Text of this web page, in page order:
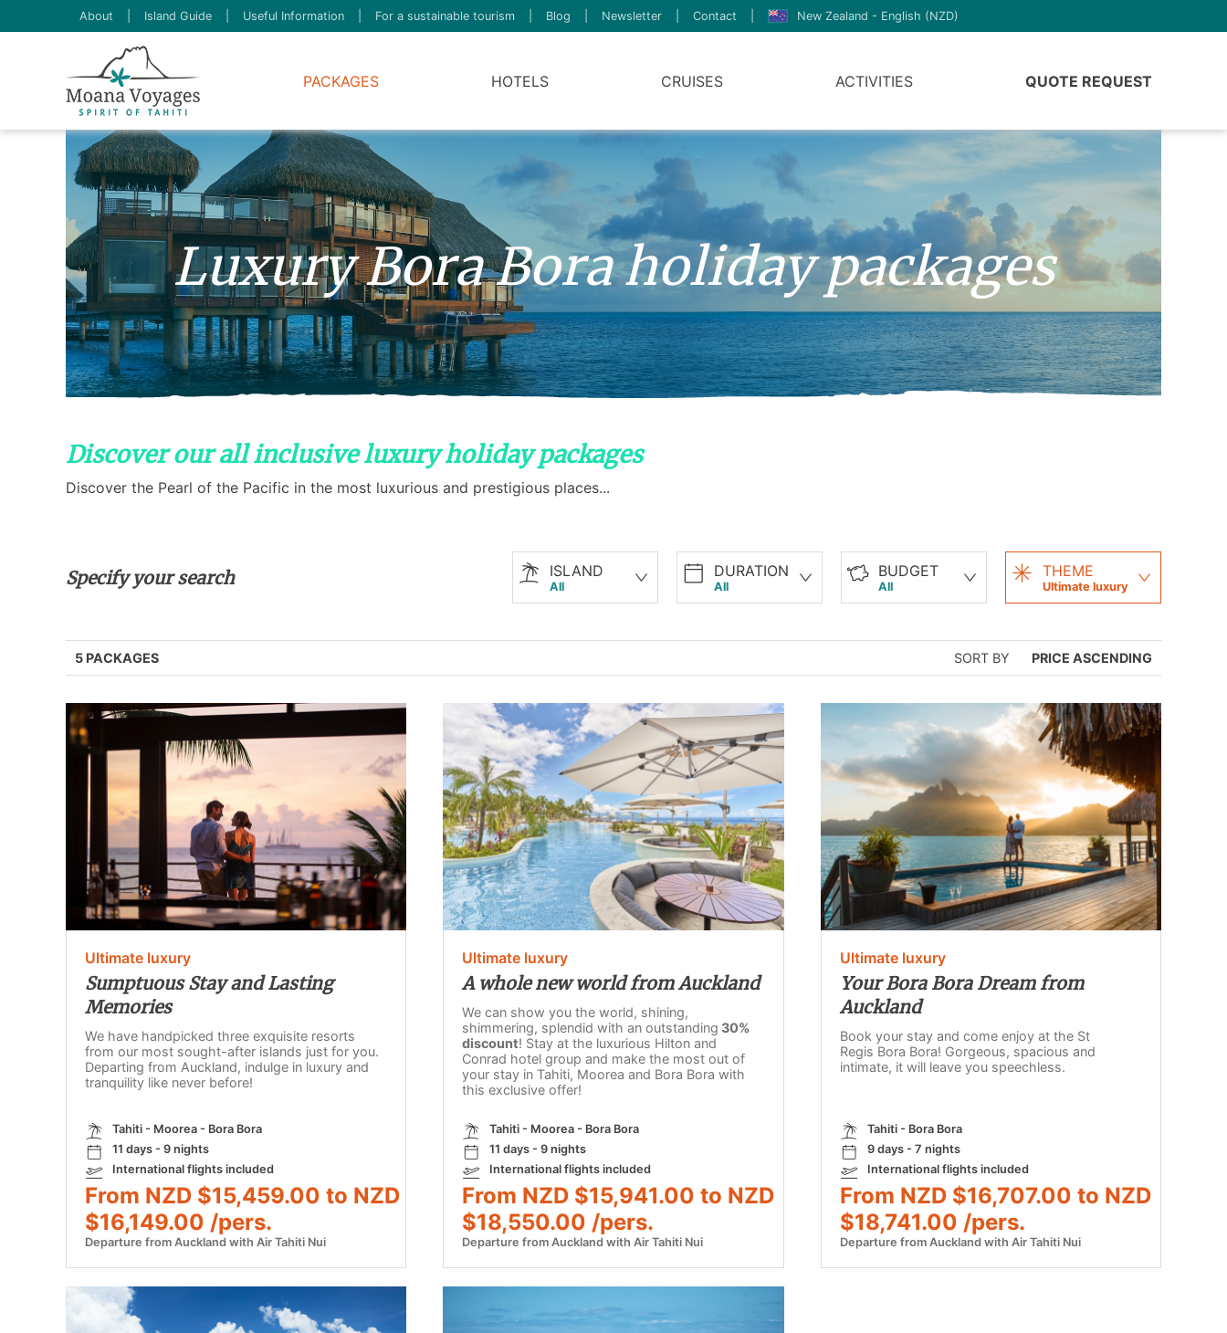
About Island Guide Useful Information For a sustainable tourism Blog Newsletter Contact New Zealand - English (NZD)
PACKAGES HOTELS CRUISES ACTIVITIES QUOTE REQUEST
Luxury Bora Bora holiday packages
Discover our all inclusive luxury holiday packages
Discover the Pearl of the Pacific in the most luxurious and prestigious places...
Specify your search ISLAND
All
DURATION
All
BUDGET
All
THEME
Ultimate luxury
5 PACKAGES SORT BY PRICE ASCENDING
Ultimate luxury
Sumptuous Stay and Lasting
Memories
We have handpicked three exquisite resorts
from our most sought-after islands just for you.
Departing from Auckland, indulge in luxury and
tranquility like never before!
Tahiti - Moorea - Bora Bora
11 days - 9 nights
International flights included
From NZD $15,459.00 to NZD
$16,149.00 /pers.
Departure from Auckland with Air Tahiti Nui
Ultimate luxury
A whole new world from Auckland
We can show you the world, shining,
shimmering, splendid with an outstanding 30%
discount! Stay at the luxurious Hilton and
Conrad hotel group and make the most out of
your stay in Tahiti, Moorea and Bora Bora with
this exclusive offer!
Tahiti - Moorea - Bora Bora
11 days - 9 nights
International flights included
From NZD $15,941.00 to NZD
$18,550.00 /pers.
Departure from Auckland with Air Tahiti Nui
Ultimate luxury
Your Bora Bora Dream from
Auckland
Book your stay and come enjoy at the St
Regis Bora Bora! Gorgeous, spacious and
intimate, it will leave you speechless.
Tahiti - Bora Bora
9 days - 7 nights
International flights included
From NZD $16,707.00 to NZD
$18,741.00 /pers.
Departure from Auckland with Air Tahiti Nui